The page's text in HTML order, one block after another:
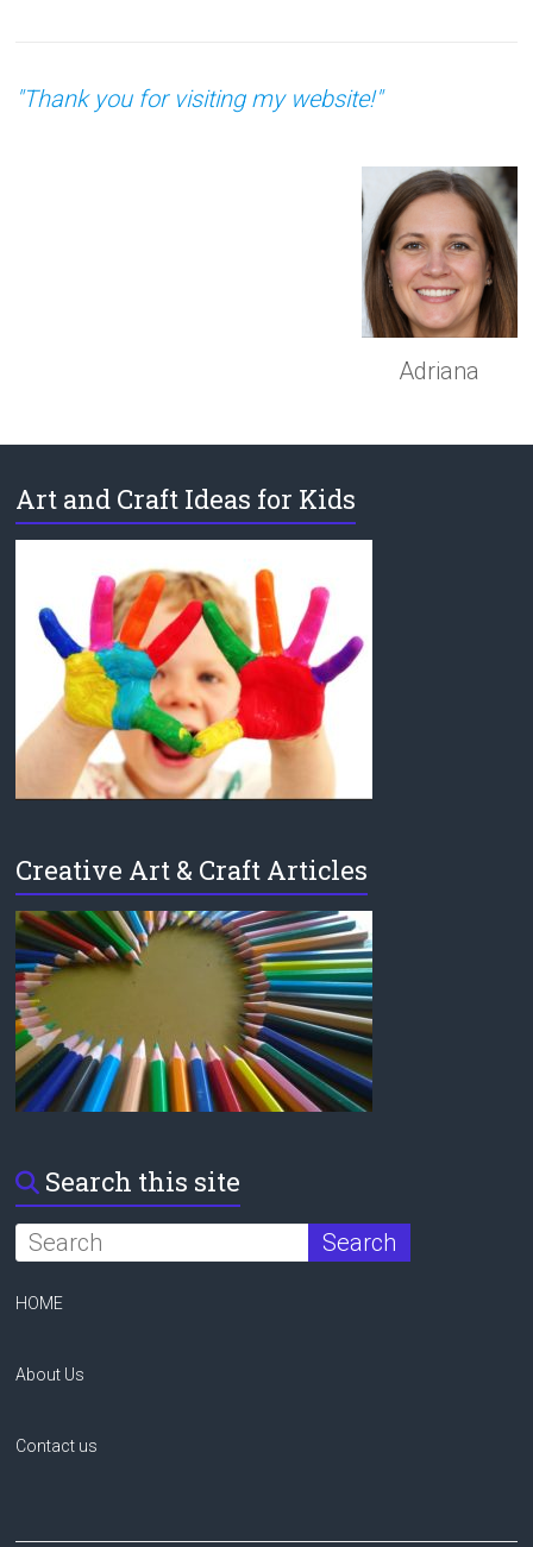
"Thank you for visiting my website!"
Adriana
Art and Craft Ideas for Kids
Creative Art & Craft Articles
Search this site
HOME
About Us
Contact us